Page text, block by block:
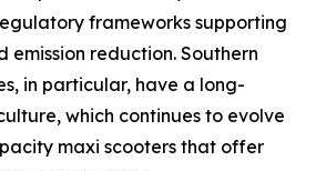
frameworks supporting
reduction. Southern
in particular, have a long-
which continues to evolve
maxi scooters that offer